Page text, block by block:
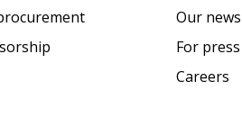
Our news
For press
Careers